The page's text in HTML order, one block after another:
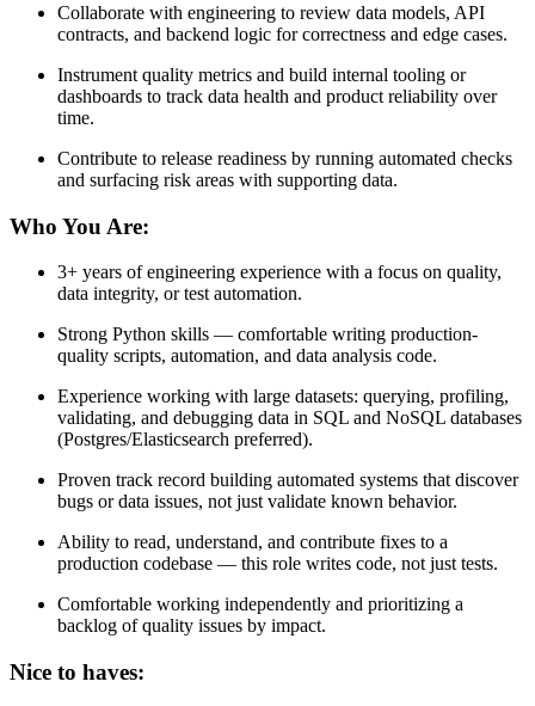
Collaborate with engineering to review data models, API
contracts, and backend logic for correctness and edge cases.
Instrument quality metrics and build internal tooling or
dashboards to track data health and product reliability over
time.
Contribute to release readiness by running automated checks
and surfacing risk areas with supporting data.
Who You Are:
3+ years of engineering experience with a focus on quality,
data integrity, or test automation.
Strong Python skills — comfortable writing production-
quality scripts, automation, and data analysis code.
Experience working with large datasets: querying, profiling,
validating, and debugging data in SQL and NoSQL databases
(Postgres/Elasticsearch preferred).
Proven track record building automated systems that discover
bugs or data issues, not just validate known behavior.
Ability to read, understand, and contribute fixes to a
production codebase — this role writes code, not just tests.
Comfortable working independently and prioritizing a
backlog of quality issues by impact.
Nice to haves: